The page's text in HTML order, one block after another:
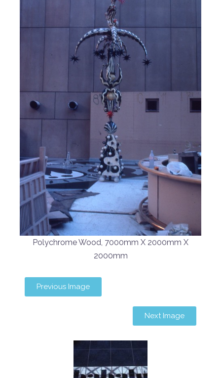
Polychrome Wood, 7000mm X 2000mm X
2000mm
Previous Image
Next Image